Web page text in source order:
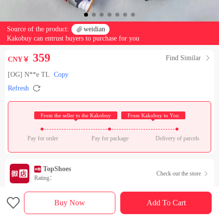
Source of the product:  weidian
Kakobuy can entrust buyers to purchase for you
CNY￥ 359 Find Similar 
[OG] N**e TL Copy
Refresh 
From the seller to the Kakobuy From Kakobuy to You
Pay for order Pay for package Delivery of parcels
TopShoes
Rating：
Check out the store 
Sales Ranking of Our Store
 Buy Now Add To Cart